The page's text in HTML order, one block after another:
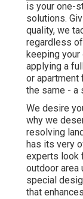
is your one-
solutions.
quality, we
regardless
keeping
applying a
or apartment
the same - a
We desire
why we
resolving
has its very
experts look
outdoor area
special
that